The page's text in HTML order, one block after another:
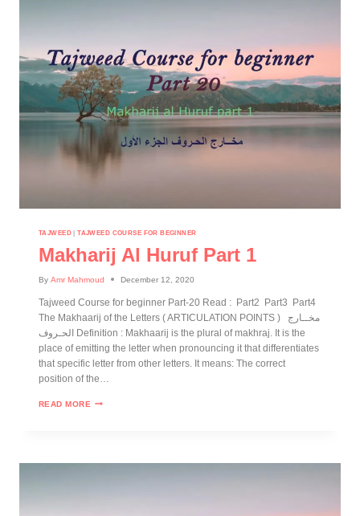
TAJWEED|TAJWEED COURSE FOR BEGINNER
Makharij Al Huruf Part 1
By Amr Mahmoud December 12, 2020
Tajweed Course for beginner Part-20 Read : Part2 Part3 Part4
The Makhaarij of the Letters ( ARTICULATION POINTS ) مخــارج
الحـروف Definition : Makhaarij is the plural of makhraj. It is the
place of emitting the letter when pronouncing it that differentiates
that specific letter from other letters. It means: The correct
position of the…
READ MORE